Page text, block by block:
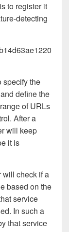
to register it
detecting
specify the
define the
of URLs
After a
will keep
it is
will check if a
based on the
service
In such a
that service